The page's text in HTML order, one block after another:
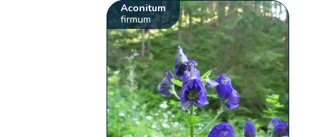
Aconitum
firmum